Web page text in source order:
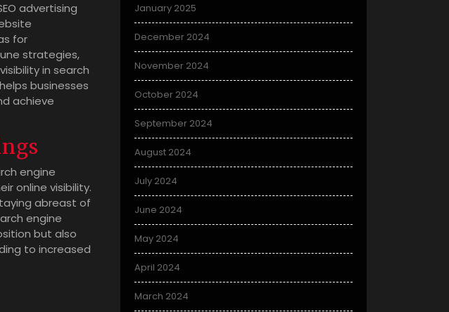
advertising
for
strategies,
in search
businesses
achieve
engine
online visibility.
abreast of
engine
but also
to increased
January 2025
December 2024
November 2024
October 2024
September 2024
August 2024
July 2024
June 2024
May 2024
April 2024
March 2024